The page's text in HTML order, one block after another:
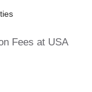
Fees at USA